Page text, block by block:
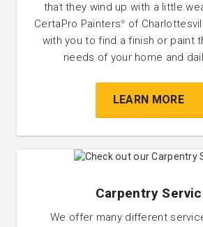
that they wind up with a little
CertaPro Painters®
of
with you to find a finish or paint
needs of your home and
LEARN MORE
Carpentry
We offer many different